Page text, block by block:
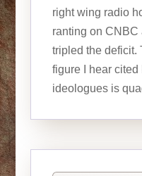
right wing radio
ranting on CNBC
tripled the deficit.
figure I hear
ideologues is